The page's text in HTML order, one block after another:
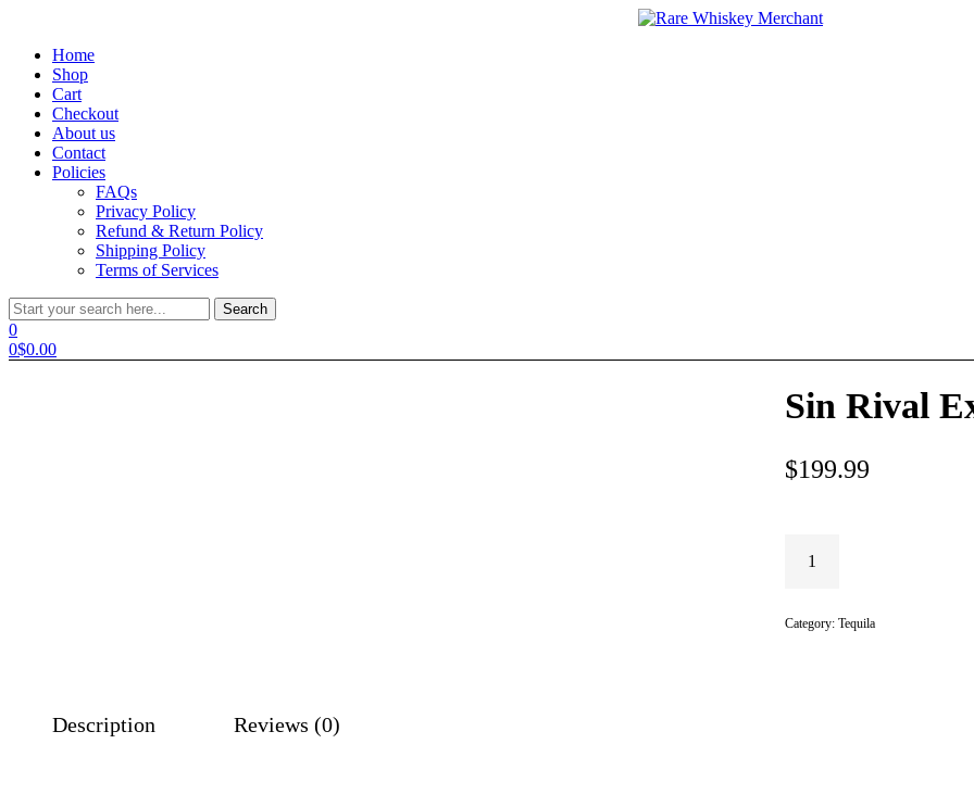
Menu
Home
Shop
Cart
Checkout
About us
Contact
Policies
FAQs
Privacy Policy
Refund & Return Policy
Shipping Policy
Terms of Services
Search
for:
Search
0
0$0.00
Sin Rival
$199.99
Category: Tequila
Description Reviews (0)